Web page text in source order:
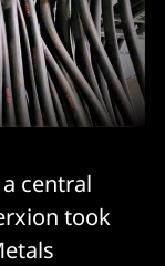
central
took